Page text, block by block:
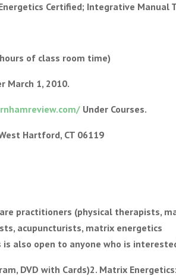
Certified; Integrative Manual
of class room time)
1, 2010.
Under Courses.
Hartford, CT 06119
practitioners (physical therapists,
acupuncturists, matrix energetics
also open to anyone who is
DVD with Cards)2. Matrix